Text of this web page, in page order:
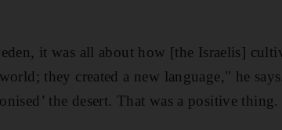
it was all about how [the Israelis]
they created a new language," he
the desert. That was a positive